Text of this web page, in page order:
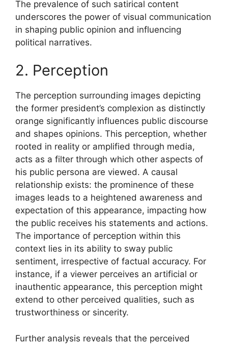
The prevalence of such satirical content
underscores the power of visual communication
in shaping public opinion and influencing
political narratives.
2. Perception
The perception surrounding images depicting
the former president’s complexion as distinctly
orange significantly influences public discourse
and shapes opinions. This perception, whether
rooted in reality or amplified through media,
acts as a filter through which other aspects of
his public persona are viewed. A causal
relationship exists: the prominence of these
images leads to a heightened awareness and
expectation of this appearance, impacting how
the public receives his statements and actions.
The importance of perception within this
context lies in its ability to sway public
sentiment, irrespective of factual accuracy. For
instance, if a viewer perceives an artificial or
inauthentic appearance, this perception might
extend to other perceived qualities, such as
trustworthiness or sincerity.
Further analysis reveals that the perceived